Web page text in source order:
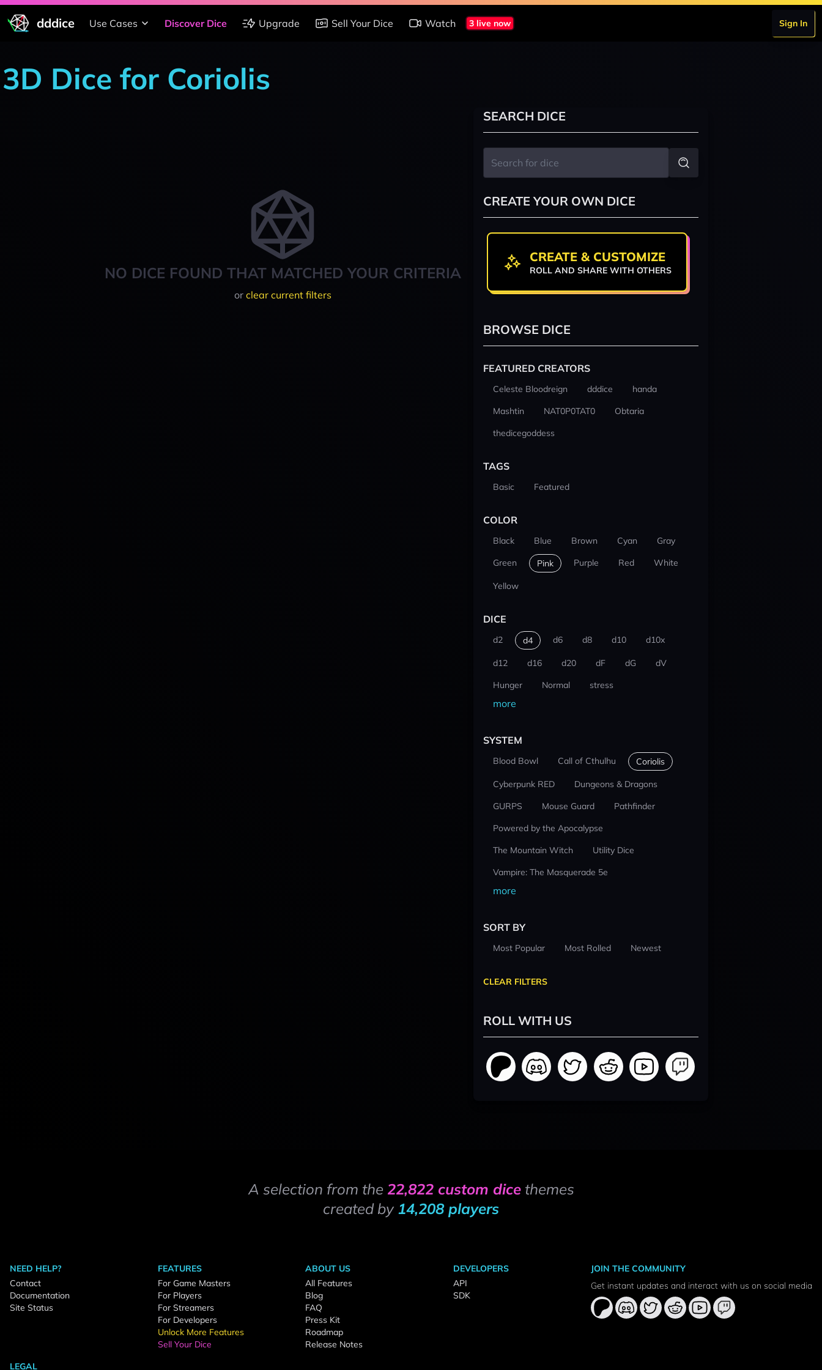
dddice Use Cases Discover Dice Upgrade Sell Your Dice Watch 3 live now Sign In
3D Dice for Coriolis
NO DICE FOUND THAT MATCHED YOUR CRITERIA
or clear current filters
SEARCH DICE
CREATE YOUR OWN DICE
CREATE & CUSTOMIZE
ROLL AND SHARE WITH OTHERS
BROWSE DICE
FEATURED CREATORS
Celeste Bloodreign dddice
handa
Mashtin
NAT0P0TAT0
Obtaria
thedicegoddess
TAGS
Basic Featured
COLOR
Black Blue Brown Cyan
Gray
Green
Pink Purple Red White
Yellow
DICE
d2 d4 d6 d8 d10 d10x
d12 d16 d20 dF dG
dV
Hunger
Normal stress
more
SYSTEM
Blood Bowl Call of Cthulhu Coriolis
Cyberpunk RED
Dungeons & Dragons
GURPS
Mouse Guard
Pathfinder
Powered by the Apocalypse
The Mountain Witch
Utility Dice
Vampire: The Masquerade 5e
more
SORT BY
Most Popular Most Rolled Newest
CLEAR FILTERS
ROLL WITH US
A selection from the 22,822 custom dicethemes
created by 14,208 players
NEED HELP?
Contact
Documentation
Site Status
FEATURES
For Game Masters
For Players
For Streamers
For Developers
Unlock More Features
Sell Your Dice
ABOUT US
All Features
Blog
FAQ
Press Kit
Roadmap
Release Notes
DEVELOPERS
API
SDK
LEGAL
JOIN THE COMMUNITY
Get instant updates and interact with us on social media